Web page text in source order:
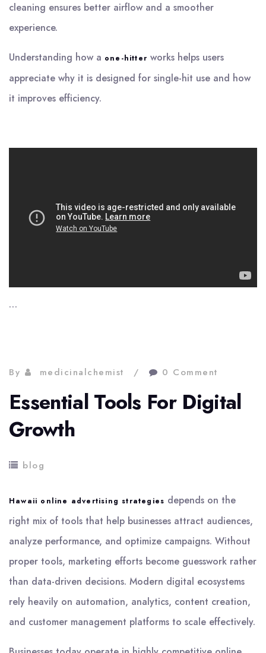
cleaning ensures better airflow and a smoother
experience.
Understanding how a one-hitter works helps users
appreciate why it is designed for single-hit use and how
it improves efficiency.
…
By medicinalchemist 0 Comment
Essential Tools For Digital
Growth
blog
Hawaii online advertising strategies depends on the
right mix of tools that help businesses attract audiences,
analyze performance, and optimize campaigns. Without
proper tools, marketing efforts become guesswork rather
than data-driven decisions. Modern digital ecosystems
rely heavily on automation, analytics, content creation,
and customer management platforms to scale effectively.